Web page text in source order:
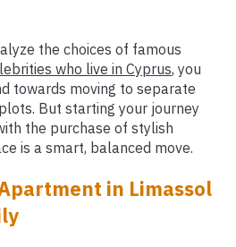
the choices of famous
who live in Cyprus, you
towards moving to separate
But starting your journey
the purchase of stylish
is a smart, balanced move.
in Limassol